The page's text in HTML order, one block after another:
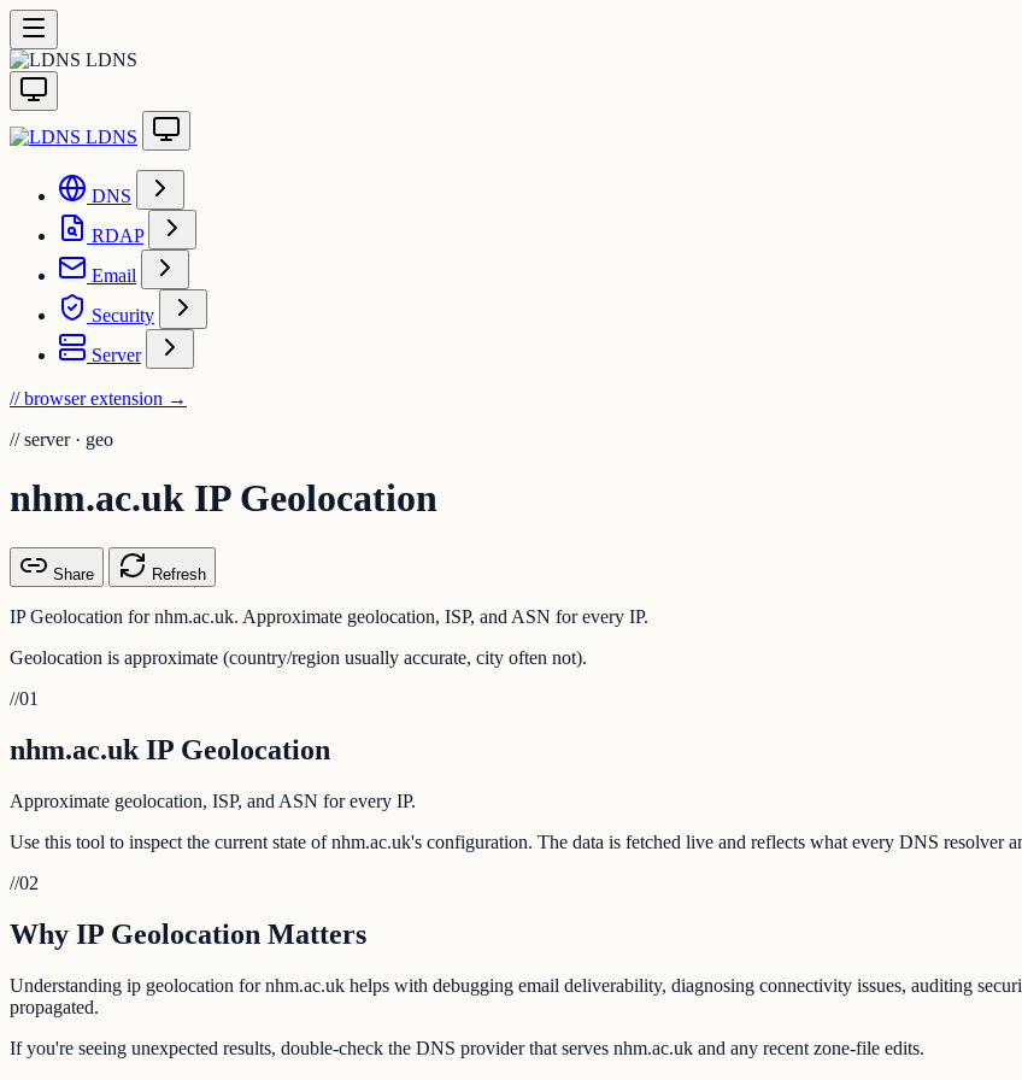
LDNS
LDNS
DNS
RDAP
Email
Security
Server
// browser extension →
// server · geo
nhm.ac.uk IP Geolocation
Share Refresh
IP Geolocation for nhm.ac.uk. Approximate geolocation, ISP, and ASN for every IP.
Geolocation is approximate (country/region usually accurate, city often not).
//01
nhm.ac.uk IP Geolocation
Approximate geolocation, ISP, and ASN for every IP.
Use this tool to inspect the current state of nhm.ac.uk's configuration. The data is fetched live and reflects what every DNS resolver
//02
Why IP Geolocation Matters
Understanding ip geolocation for nhm.ac.uk helps with debugging email deliverability, diagnosing connectivity issues, auditing
propagated.
If you're seeing unexpected results, double-check the DNS provider that serves nhm.ac.uk and any recent zone-file edits.